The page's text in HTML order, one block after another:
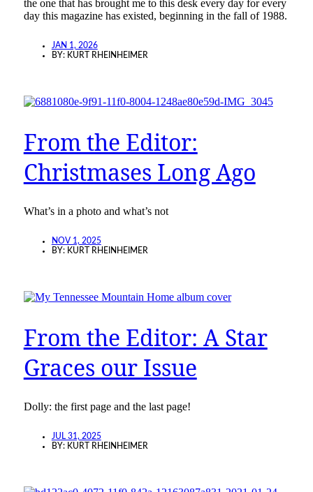
the one that has brought me to this desk every day for every
day this magazine has existed, beginning in the fall of 1988.
JAN 1, 2026
BY: KURT RHEINHEIMER
From the Editor:
Christmases Long Ago
What’s in a photo and what’s not
NOV 1, 2025
BY: KURT RHEINHEIMER
From the Editor: A Star
Graces our Issue
Dolly: the first page and the last page!
JUL 31, 2025
BY: KURT RHEINHEIMER